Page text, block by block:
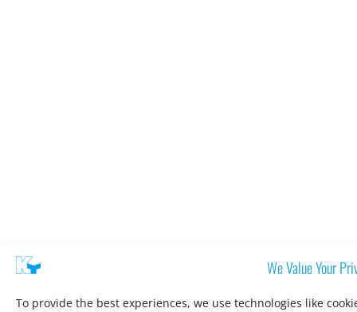
We Value Your
To provide the best experiences, we use technologies like